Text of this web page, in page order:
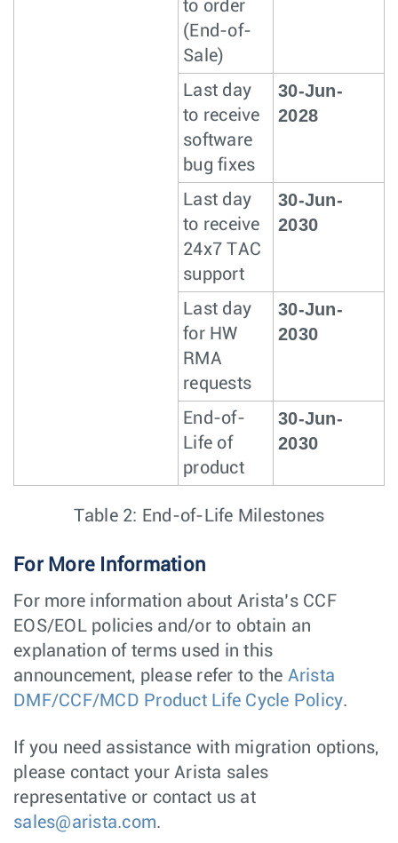
to order
(End-of-
Sale)
Last day
to receive
software
bug fixes
30-Jun-
2028
Last day
to receive
24x7 TAC
support
30-Jun-
2030
Last day
for HW
RMA
requests
30-Jun-
2030
End-of-
Life of
product
30-Jun-
2030
Table 2: End-of-Life Milestones
For More Information
For more information about Arista’s CCF
EOS/EOL policies and/or to obtain an
explanation of terms used in this
announcement, please refer to the Arista
DMF/CCF/MCD Product Life Cycle Policy.
If you need assistance with migration options,
please contact your Arista sales
representative or contact us at
sales@arista.com.